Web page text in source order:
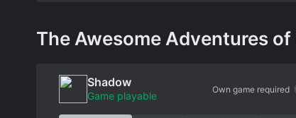
The Awesome Adventures
Shadow
Game playable
Own game required